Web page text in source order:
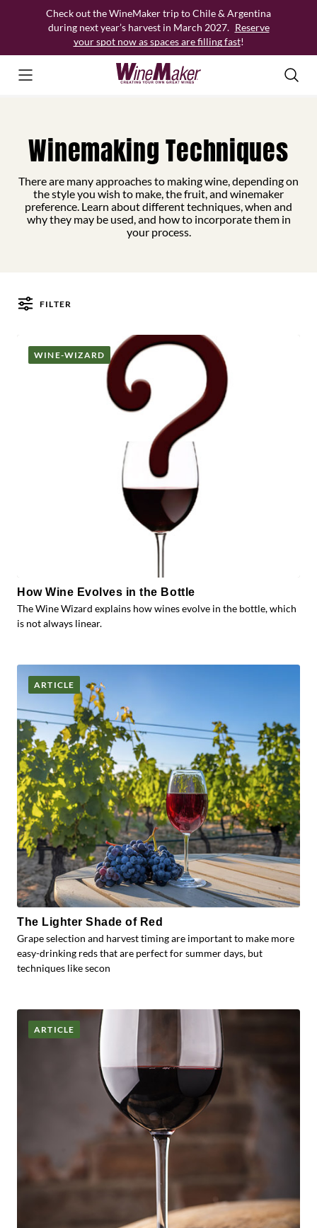
Check out the WineMaker trip to Chile & Argentina
during next year’s harvest in March 2027. Reserve
your spot now as spaces are filling fast!
Winemaking Techniques
There are many approaches to making wine, depending on
the style you wish to make, the fruit, and winemaker
preference. Learn about different techniques, when and
why they may be used, and how to incorporate them in
your process.
FILTER
Posts
WINE-WIZARD
How Wine Evolves in the Bottle
The Wine Wizard explains how wines evolve in the bottle, which
is not always linear.
ARTICLE
The Lighter Shade of Red
Grape selection and harvest timing are important to make more
easy-drinking reds that are perfect for summer days, but
techniques like secon
ARTICLE